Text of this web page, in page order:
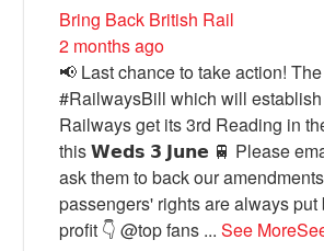
Bring Back British Rail
2 months ago
📢 Last chance to take action! The
#RailwaysBill which will
Railways get its 3rd Reading in
this 𝗪𝗲𝗱𝘀 𝟯 𝗝𝘂𝗻𝗲 🚆 Please
ask them to back our
passengers' rights are always put
profit 👇 @top fans ...See More